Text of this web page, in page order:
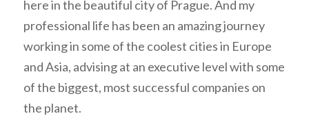
here in the beautiful city of Prague. And my
professional life has been an amazing journey
working in some of the coolest cities in Europe
and Asia, advising at an executive level with some
of the biggest, most successful companies on
the planet.